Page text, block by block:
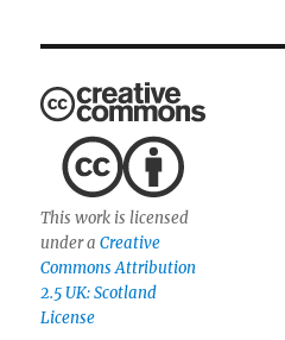
This work is licensed
under aCreative
Commons Attribution
2.5 UK: Scotland
License